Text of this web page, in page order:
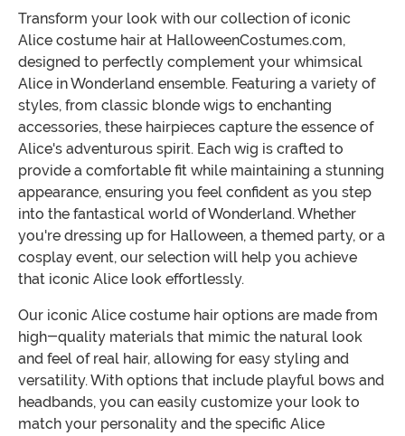
Transform your look with our collection of iconic
Alice costume hair at HalloweenCostumes.com,
designed to perfectly complement your whimsical
Alice in Wonderland ensemble. Featuring a variety of
styles, from classic blonde wigs to enchanting
accessories, these hairpieces capture the essence of
Alice's adventurous spirit. Each wig is crafted to
provide a comfortable fit while maintaining a stunning
appearance, ensuring you feel confident as you step
into the fantastical world of Wonderland. Whether
you're dressing up for Halloween, a themed party, or a
cosplay event, our selection will help you achieve
that iconic Alice look effortlessly.
Our iconic Alice costume hair options are made from
high-quality materials that mimic the natural look
and feel of real hair, allowing for easy styling and
versatility. With options that include playful bows and
headbands, you can easily customize your look to
match your personality and the specific Alice